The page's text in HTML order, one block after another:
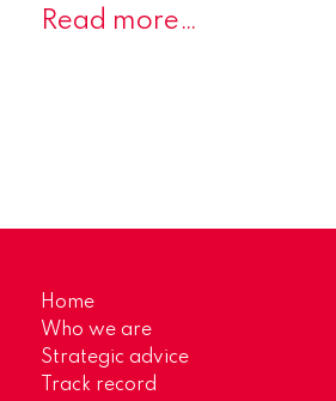
Read more…
Home
Who we are
Strategic advice
Track record